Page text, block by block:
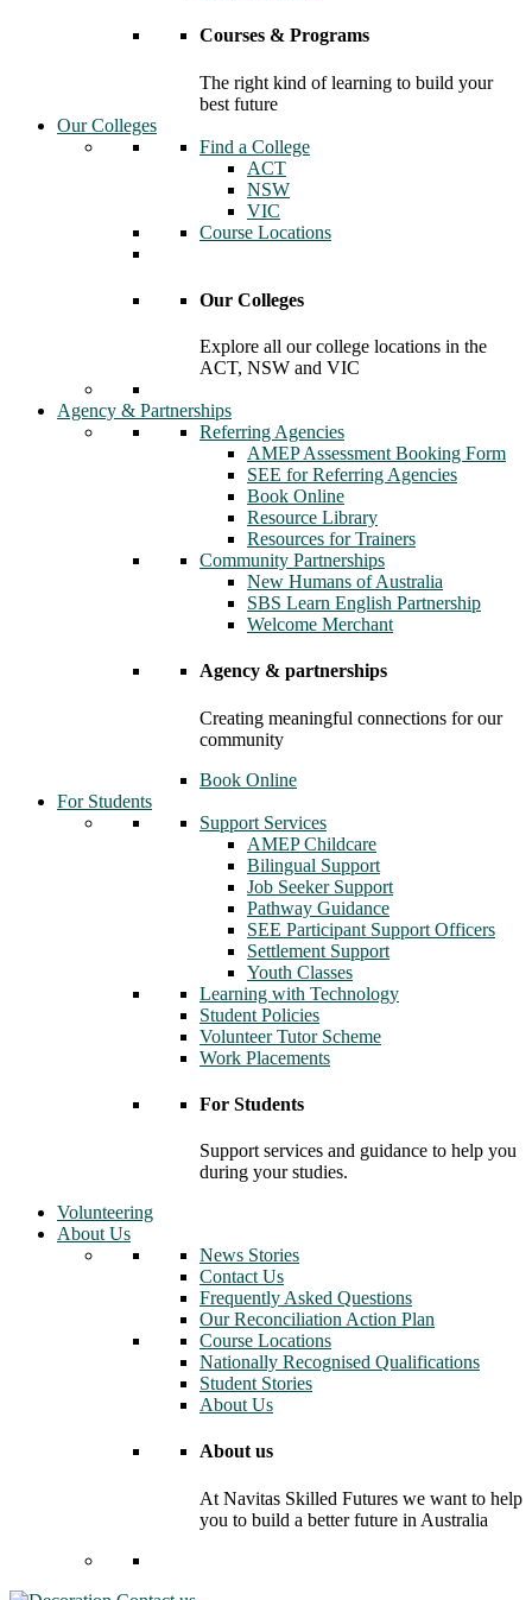
Courses & Programs
The right kind of learning to build your
best future
Our Colleges
Find a College
ACT
NSW
VIC
Course Locations
Our Colleges
Explore all our college locations in the
ACT, NSW and VIC
Agency & Partnerships
Referring Agencies
AMEP Assessment Booking Form
SEE for Referring Agencies
Book Online
Resource Library
Resources for Trainers
Community Partnerships
New Humans of Australia
SBS Learn English Partnership
Welcome Merchant
Agency & partnerships
Creating meaningful connections for our
community
Book Online
For Students
Support Services
AMEP Childcare
Bilingual Support
Job Seeker Support
Pathway Guidance
SEE Participant Support Officers
Settlement Support
Youth Classes
Learning with Technology
Student Policies
Volunteer Tutor Scheme
Work Placements
For Students
Support services and guidance to help you
during your studies.
Volunteering
About Us
News Stories
Contact Us
Frequently Asked Questions
Our Reconciliation Action Plan
Course Locations
Nationally Recognised Qualifications
Student Stories
About Us
About us
At Navitas Skilled Futures we want to help
you to build a better future in Australia